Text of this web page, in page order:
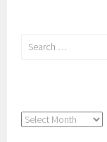
Search
Archives